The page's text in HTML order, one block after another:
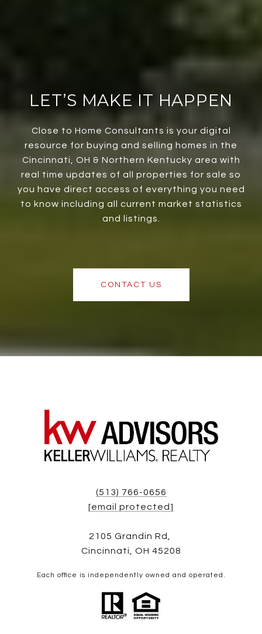
LET’S MAKE IT HAPPEN
Close to Home Consultants is your digital
resource for buying and selling homes in the
Cincinnati, OH & Northern Kentucky area with
real time updates of all properties for sale so
you have direct access of everything you need
to know including all current market statistics
and listings.
CONTACT US
(513) 766-0656
[email protected]
2105 Grandin Rd,
Cincinnati, OH 45208
Each office is independently owned and operated.